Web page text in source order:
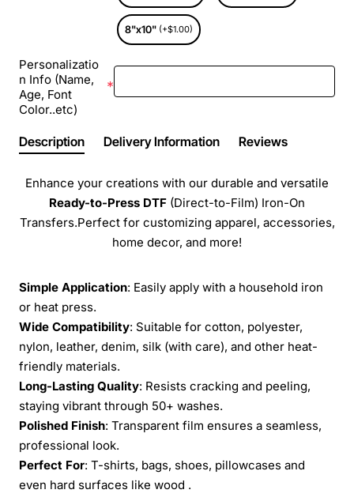
8"x10" (+$1.00)
Personalizatio
n Info (Name,
Age, Font
Color..etc)
Description Delivery Information Reviews
Enhance your creations with our durable and versatile
Ready-to-Press DTF (Direct-to-Film) Iron-On
Transfers.Perfect for customizing apparel, accessories,
home decor, and more!
Simple Application: Easily apply with a household iron
or heat press.
Wide Compatibility: Suitable for cotton, polyester,
nylon, leather, denim, silk (with care), and other heat-
friendly materials.
Long-Lasting Quality: Resists cracking and peeling,
staying vibrant through 50+ washes.
Polished Finish: Transparent film ensures a seamless,
professional look.
Perfect For: T-shirts, bags, shoes, pillowcases and
even hard surfaces like wood .